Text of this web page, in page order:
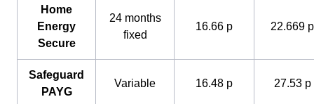
Home
Energy
Secure
24 months
fixed
16.66 p 22.669 p
Safeguard
PAYG
Variable 16.48 p 27.53 p